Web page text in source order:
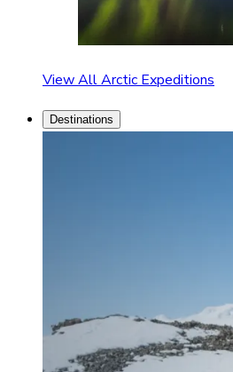
View All Arctic Expeditions
Destinations